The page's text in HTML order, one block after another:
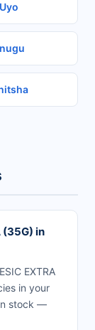
Uyo
(35G) in
EXTRA
in your
stock —